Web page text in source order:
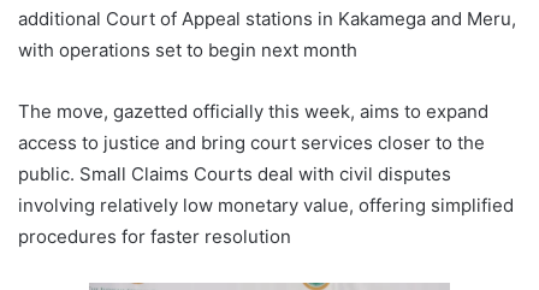
additional Court of Appeal stations in Kakamega and Meru,
with operations set to begin next month
The move, gazetted officially this week, aims to expand
access to justice and bring court services closer to the
public. Small Claims Courts deal with civil disputes
involving relatively low monetary value, offering simplified
procedures for faster resolution